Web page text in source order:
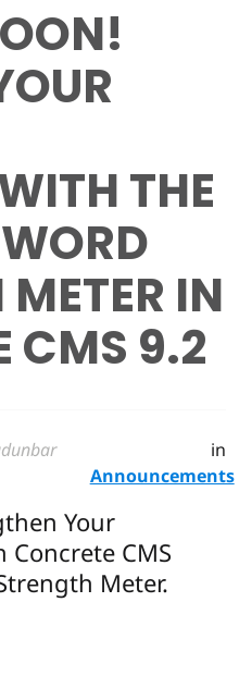
THE
IN
CMS 9.2
in
Announcements
Your
CMS
Meter.